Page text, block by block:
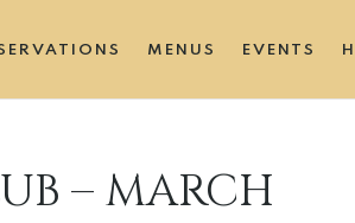
MENUS EVENTS
– MARCH